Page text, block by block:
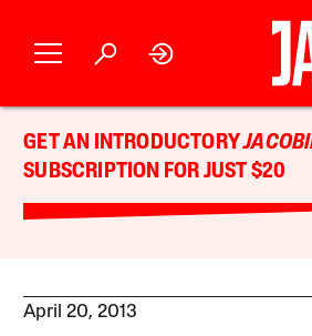
GET AN INTRODUCTORY
SUBSCRIPTION FOR JUST $20
April 20, 2013